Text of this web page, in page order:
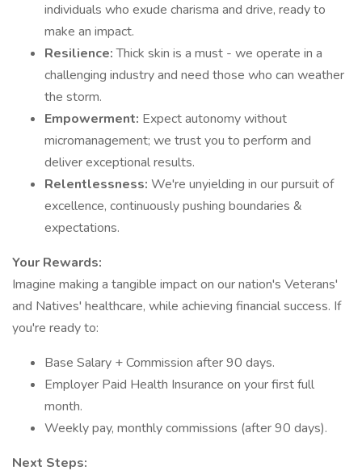
individuals who exude charisma and drive, ready to
make an impact.
Resilience:Thick skin is a must - we operate in a
challenging industry and need those who can weather
the storm.
Empowerment: Expect autonomy without
micromanagement; we trust you to perform and
deliver exceptional results.
Relentlessness: We're unyielding in our pursuit of
excellence, continuously pushing boundaries &
expectations.
Your Rewards:
Imagine making a tangible impact on our nation's Veterans'
and Natives' healthcare, while achieving financial success. If
you're ready to:
Base Salary + Commission after 90 days.
Employer Paid Health Insurance on your first full
month.
Weekly pay, monthly commissions (after 90 days).
Next Steps: